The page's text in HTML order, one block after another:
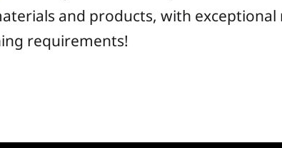
and products, with exceptional
requirements!